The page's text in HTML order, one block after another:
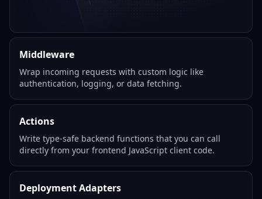
Middleware
Wrap incoming requests with custom logic like
authentication, logging, or data fetching.
Actions
Write type-safe backend functions that you can call
directly from your frontend JavaScript client code.
Deployment Adapters